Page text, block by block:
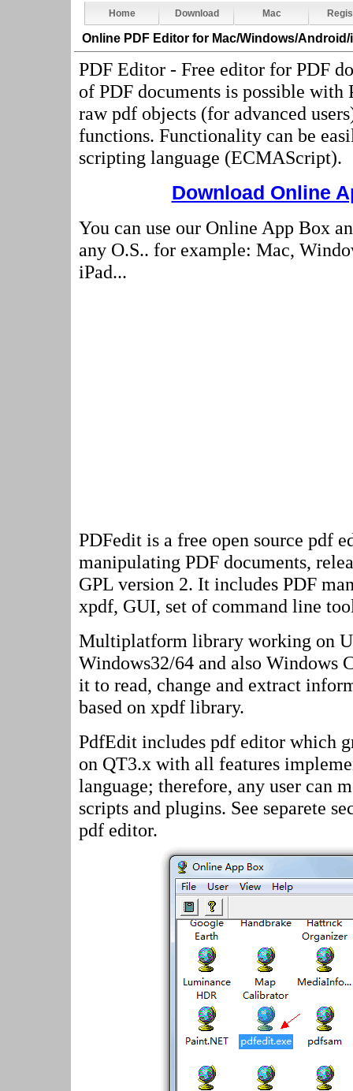
Home Download Mac
Online PDF Editor for Mac/Windows/
PDF Editor - Free editor for PDF
of PDF documents is possible with
raw pdf objects (for advanced
functions. Functionality can be
scripting language (ECMAScript).
Download Online
You can use our Online App Box
any O.S.. for example: Mac,
iPad...
PDFedit is a free open source pdf
manipulating PDF documents,
GPL version 2. It includes PDF
xpdf, GUI, set of command line
Multiplatform library working on
Windows32/64 and also Windows
it to read, change and extract
based on xpdf library.
PdfEdit includes pdf editor which
on QT3.x with all features
language; therefore, any user can
scripts and plugins. See separete
pdf editor.